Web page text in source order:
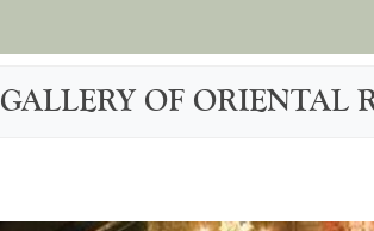
GALLERY OF ORIENTAL